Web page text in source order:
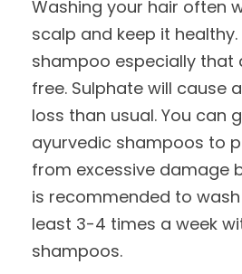
Washing your hair often
scalp and keep it healthy.
shampoo especially that
free. Sulphate will cause
loss than usual. You can
ayurvedic shampoos to
from excessive damage
is recommended to
least 3-4 times a week
shampoos.